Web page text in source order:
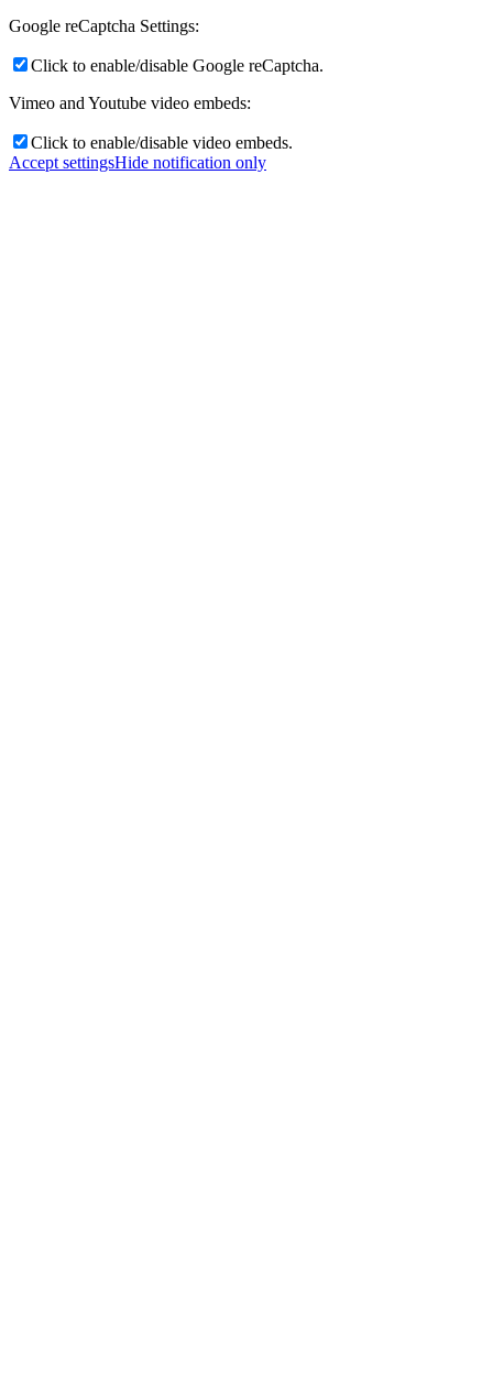
Menu Menu
Google reCaptcha Settings:
Click to enable/disable Google reCaptcha.
Vimeo and Youtube video embeds:
Click to enable/disable video embeds.
Accept settingsHide notification only